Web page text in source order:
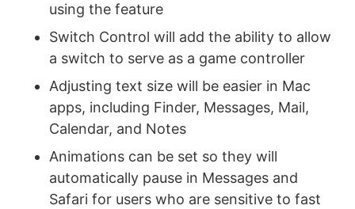
using the feature
Switch Control will add the ability to allow
a switch to serve as a game controller
Adjusting text size will be easier in Mac
apps, including Finder, Messages, Mail,
Calendar, and Notes
Animations can be set so they will
automatically pause in Messages and
Safari for users who are sensitive to fast